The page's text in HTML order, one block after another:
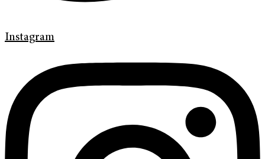
Instagram